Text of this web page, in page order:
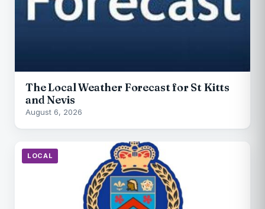
The Local Weather Forecast for St Kitts
and Nevis
August 6, 2026
LOCAL